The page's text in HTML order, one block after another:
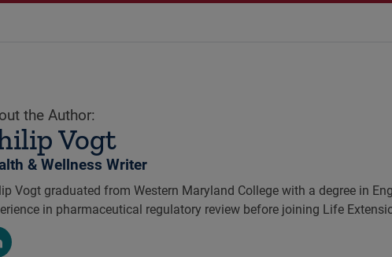
the Author:
Vogt
& Wellness Writer
Vogt graduated from Western Maryland College with a degree in
in pharmaceutical regulatory review before joining Life